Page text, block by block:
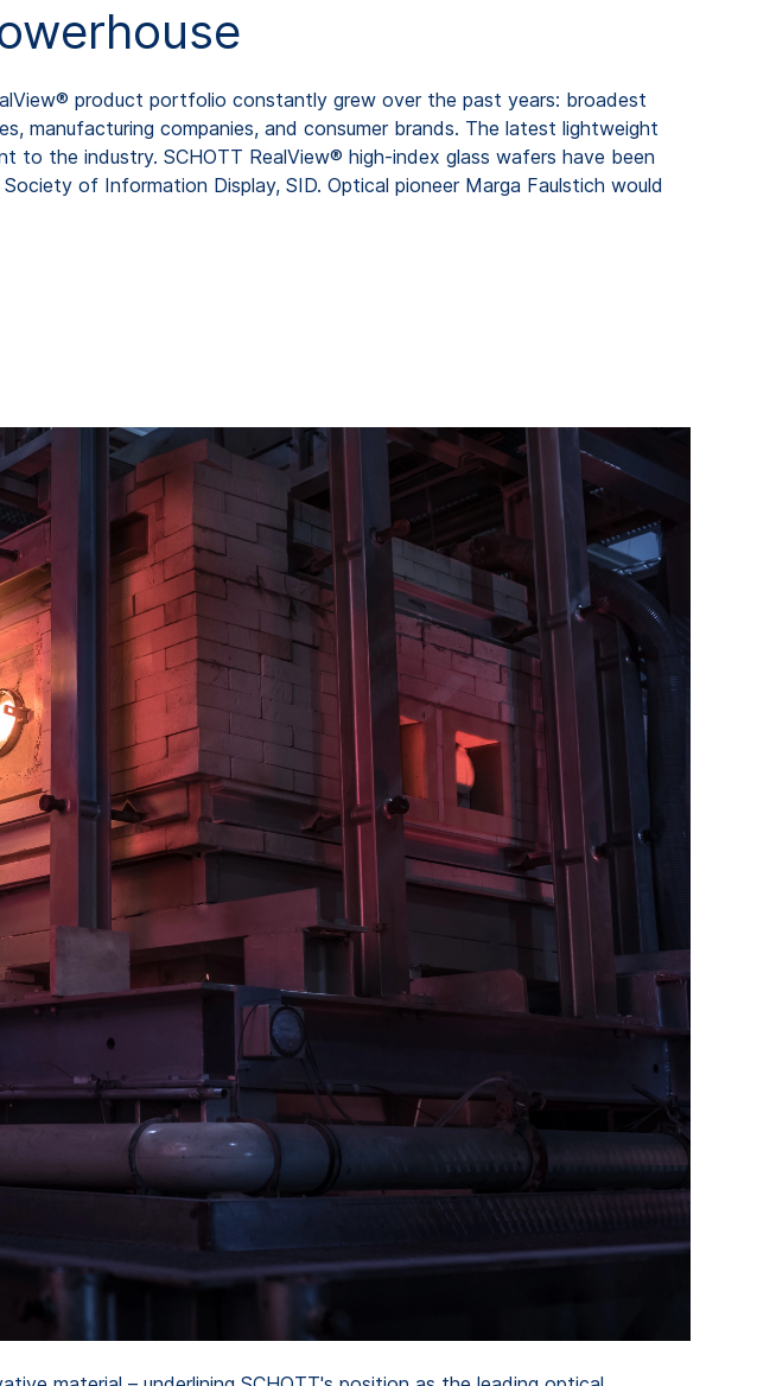
product portfolio constantly grew over the past years: broadest
manufacturing companies, and consumer brands. The latest lightweight
to the industry. SCHOTT RealView® high-index glass wafers have been
of Information Display, SID. Optical pioneer Marga Faulstich would